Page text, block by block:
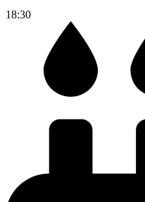
18:30